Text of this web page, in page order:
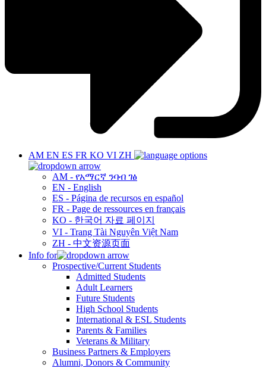
AM EN ES FR KO VI ZH
AM - የአማርኛ ንባብ ገፅ
EN - English
ES - Página de recursos en español
FR - Page de ressources en français
KO - 한국어 자료 페이지
VI - Trang Tài Nguyên Việt Nam
ZH - 中文资源页面
Info for
Prospective/Current Students
Admitted Students
Adult Learners
Future Students
High School Students
International & ESL Students
Parents & Families
Veterans & Military
Business Partners & Employers
Alumni, Donors & Community